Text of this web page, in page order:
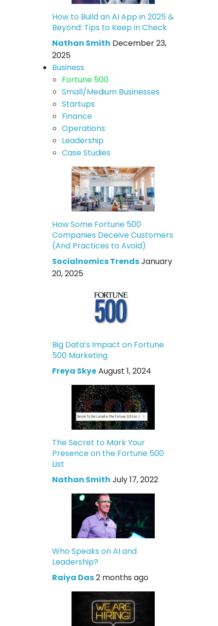
How to Build an AI App in 2025 &
Beyond: Tips to Keep in Check
Nathan Smith December 23,
2025
Business
Fortune 500
Small/Medium Businesses
Startups
Finance
Operations
Leadership
Case Studies
How Some Fortune 500
Companies Deceive Customers
(And Practices to Avoid)
Socialnomics TrendsJanuary
20, 2025
Big Data’s Impact on Fortune
500 Marketing
Freya SkyeAugust 1, 2024
The Secret to Mark Your
Presence on the Fortune 500
List
Nathan Smith July 17, 2022
Who Speaks on AI and
Leadership?
Raiya Das2 months ago